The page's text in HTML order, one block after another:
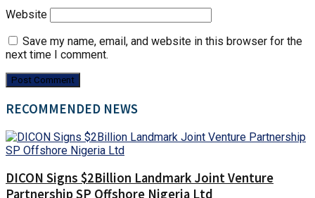
Website
Save my name, email, and website in this browser for the
next time I comment.
RECOMMENDED NEWS
DICON Signs $2Billion Landmark Joint Venture
Partnership SP Offshore Nigeria Ltd